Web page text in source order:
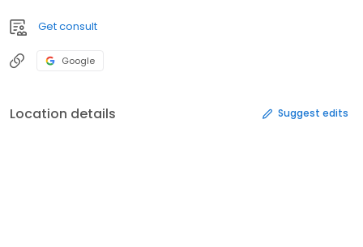
Get consult
Google
Location details Suggest edits